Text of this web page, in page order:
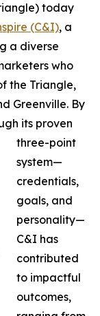
today
(C&I), a
a diverse
who
the Triangle,
Greenville. By
its proven
three-point
system—
credentials,
goals, and
personality—
C&I has
contributed
to impactful
outcomes,